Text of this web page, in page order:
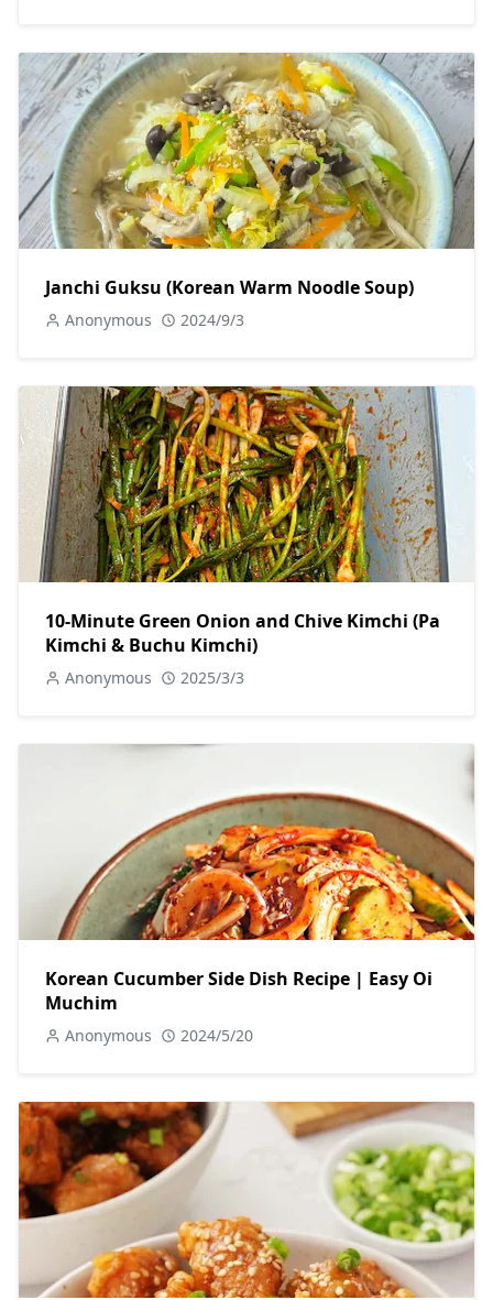
Janchi Guksu (Korean Warm Noodle Soup)
Anonymous 2024/9/3
10-Minute Green Onion and Chive Kimchi (Pa
Kimchi & Buchu Kimchi)
Anonymous 2025/3/3
Korean Cucumber Side Dish Recipe | Easy Oi
Muchim
Anonymous 2024/5/20